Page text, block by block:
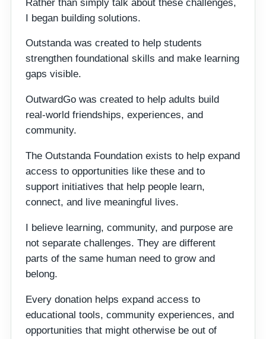
Rather than simply talk about these challenges,
I began building solutions.
Outstanda was created to help students
strengthen foundational skills and make learning
gaps visible.
OutwardGo was created to help adults build
real-world friendships, experiences, and
community.
The Outstanda Foundation exists to help expand
access to opportunities like these and to
support initiatives that help people learn,
connect, and live meaningful lives.
I believe learning, community, and purpose are
not separate challenges. They are different
parts of the same human need to grow and
belong.
Every donation helps expand access to
educational tools, community experiences, and
opportunities that might otherwise be out of